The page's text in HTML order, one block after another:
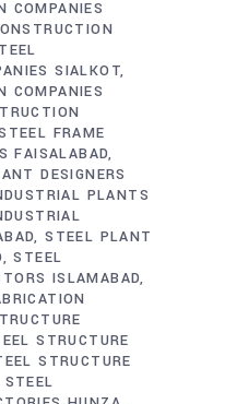
COMPANIES
SIALKOT
COMPANIES
FRAME
FAISALABAD
DESIGNERS
PLANTS
STEEL PLANT
STEEL
ISLAMABAD
STRUCTURE
STRUCTURE
STEEL